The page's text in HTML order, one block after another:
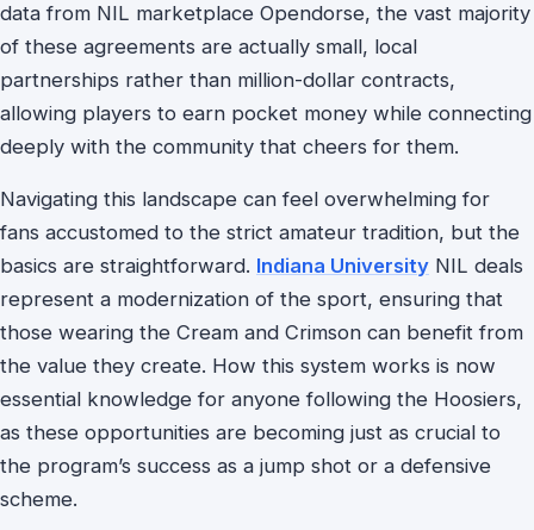
data from NIL marketplace Opendorse, the vast majority
of these agreements are actually small, local
partnerships rather than million-dollar contracts,
allowing players to earn pocket money while connecting
deeply with the community that cheers for them.
Navigating this landscape can feel overwhelming for
fans accustomed to the strict amateur tradition, but the
basics are straightforward. Indiana University NIL deals
represent a modernization of the sport, ensuring that
those wearing the Cream and Crimson can benefit from
the value they create. How this system works is now
essential knowledge for anyone following the Hoosiers,
as these opportunities are becoming just as crucial to
the program’s success as a jump shot or a defensive
scheme.